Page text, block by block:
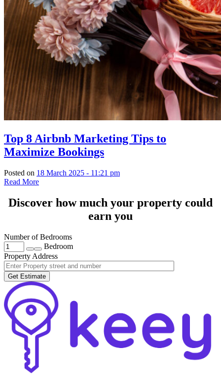
Top 8 Airbnb Marketing Tips to
Maximize Bookings
Posted on 18 March 2025 - 11:21 pm
Read More
Discover how much your property could
earn you
Number of Bedrooms
Bedroom
Property Address
Get Estimate